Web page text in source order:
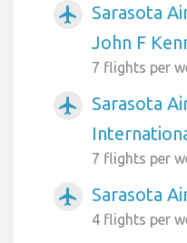
airplanemode_active
Sarasota
John F
7 flights per
airplanemode_active
Sarasota
7 flights per
airplanemode_active Sarasota
4 flights per